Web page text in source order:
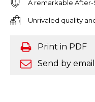
A remarkable
Unrivaled quality
Print in PDF
Send by email